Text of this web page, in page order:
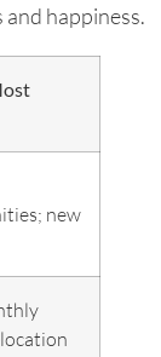
happiness.
new